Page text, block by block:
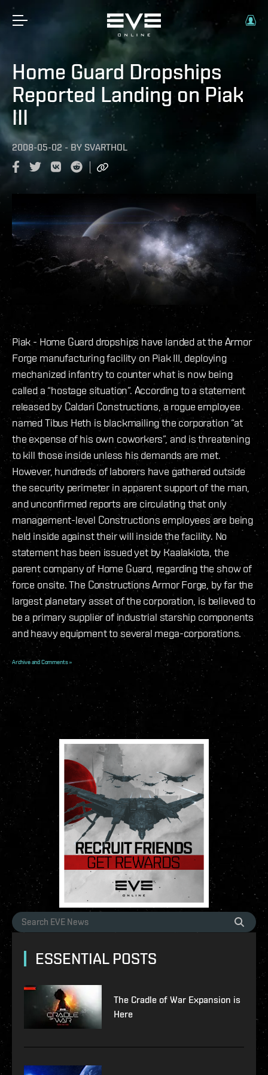
Home Guard Dropships
Reported Landing on Piak
III
2008-05-02 - BY SVARTHOL
Piak - Home Guard dropships have landed at the Armor
Forge manufacturing facility on Piak III, deploying
mechanized infantry to counter what is now being
called a “hostage situation”. According to a statement
released by Caldari Constructions, a rogue employee
named Tibus Heth is blackmailing the corporation “at
the expense of his own coworkers”, and is threatening
to kill those inside unless his demands are met.
However, hundreds of laborers have gathered outside
the security perimeter in apparent support of the man,
and unconfirmed reports are circulating that only
management-level Constructions employees are being
held inside against their will inside the facility. No
statement has been issued yet by Kaalakiota, the
parent company of Home Guard, regarding the show of
force onsite. The Constructions Armor Forge, by far the
largest planetary asset of the corporation, is believed to
be a primary supplier of industrial starship components
and heavy equipment to several mega-corporations.
Archive and Comments »
ESSENTIAL POSTS
The Cradle of War Expansion is
Here